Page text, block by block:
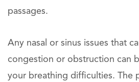
passages.
Any nasal or sinus issues that
congestion or obstruction can
your breathing difficulties. The